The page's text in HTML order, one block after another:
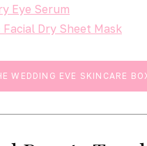
Eye Serum
Dry Sheet Mask
WEDDING EVE SKINCARE